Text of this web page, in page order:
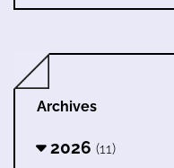
Archives
2026 (11)